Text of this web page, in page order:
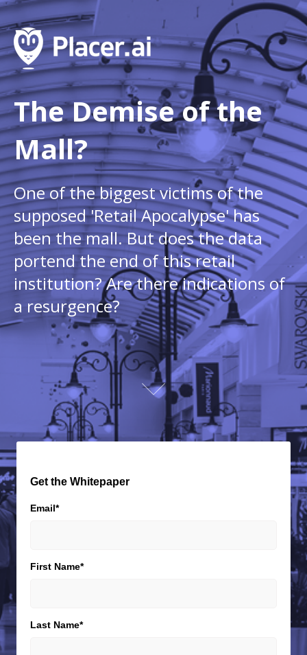
The Demise of the
Mall?
One of the biggest victims of the
supposed 'Retail Apocalypse' has
been the mall. But does the data
portend the end of this retail
institution? Are there indications of
a resurgence?
Get the Whitepaper
Email*
First Name*
Last Name*